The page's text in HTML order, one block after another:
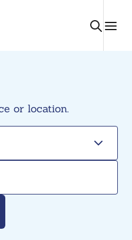
or location.